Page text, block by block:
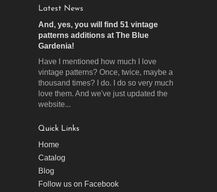
Latest News
And, yes, you will find 51 vintage
patterns additions at The Blue
Gardenia!
Have I mentioned how much I love
vintage patterns? Once, twice, maybe a
thousand times? I do. I do so very much
love them. And we've just updated the
website...
Quick Links
Home
Catalog
Blog
Follow us on Facebook